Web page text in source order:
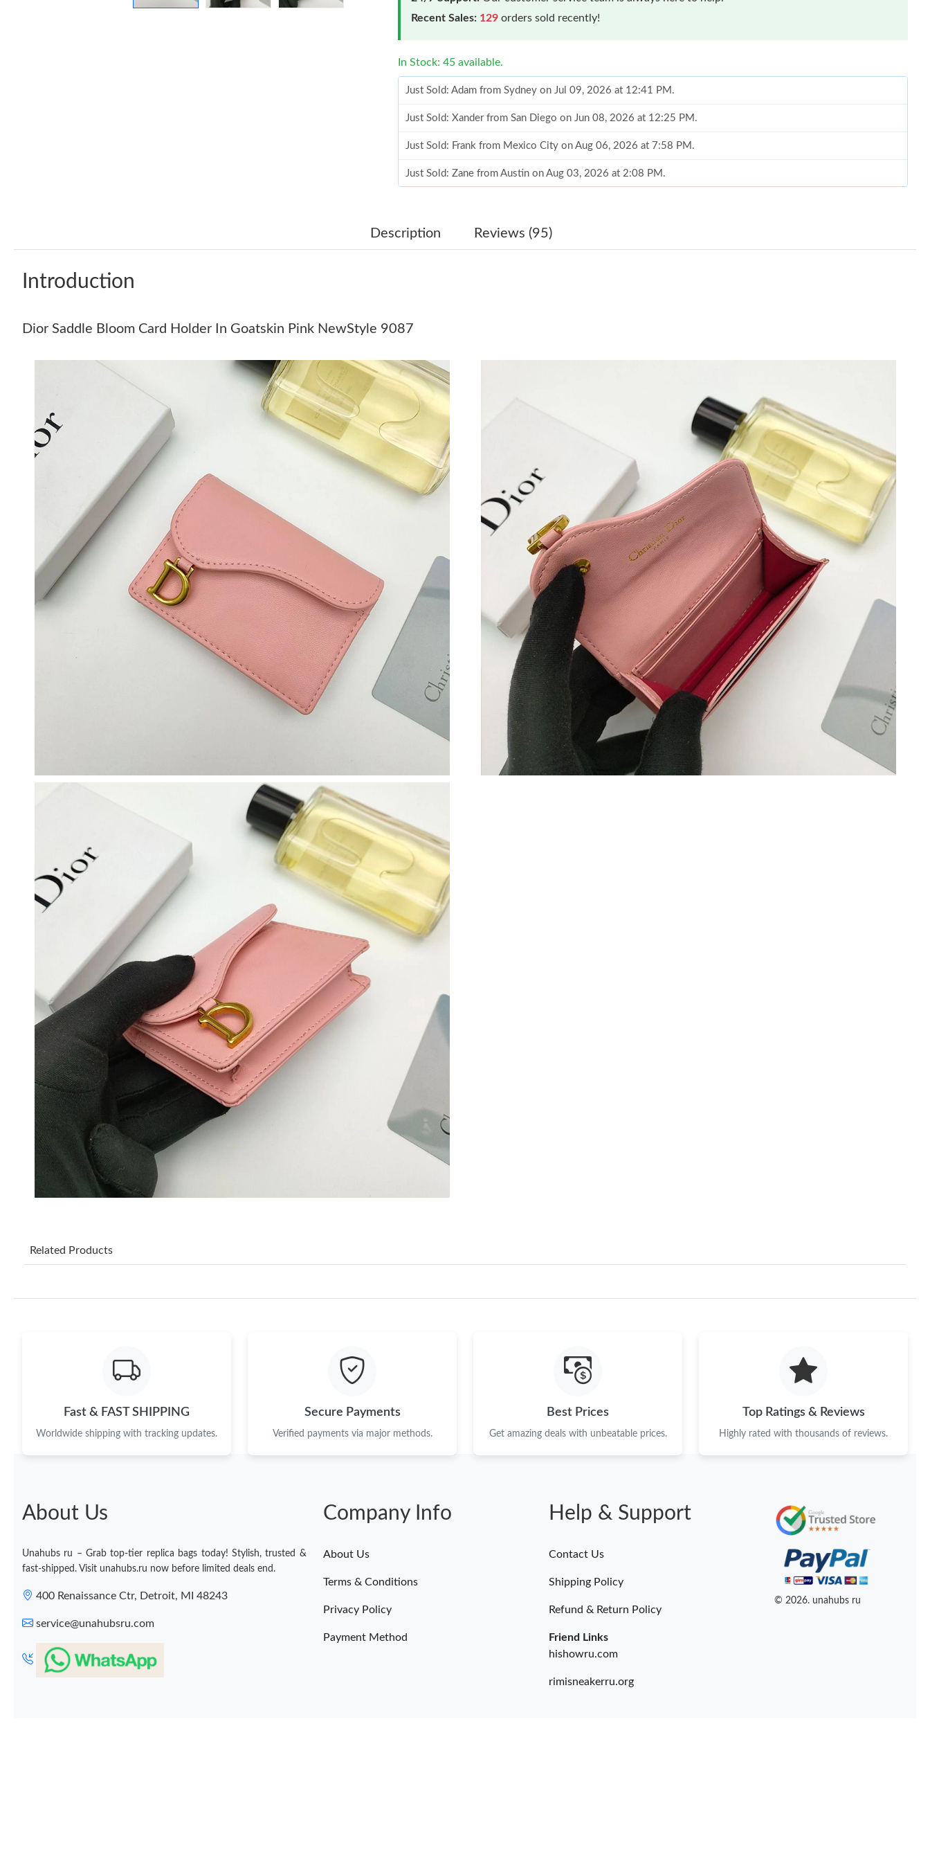
Recent Sales: 129 orders sold recently!
In Stock: 45 available.
Just Sold: Adam from Sydney on Jul 09, 2026 at 12:41 PM.
Just Sold: Xander from San Diego on Jun 08, 2026 at 12:25 PM.
Just Sold: Frank from Mexico City on Aug 06, 2026 at 7:58 PM.
Just Sold: Zane from Austin on Aug 03, 2026 at 2:08 PM.
Just Sold: Xander from Sydney on Jun 28, 2026 at 5:30 PM.
Just Sold: Ella from Sydney on May 12, 2026 at 1:44 PM.
Just Sold: Hannah from Tokyo on Jun 20, 2026 at 11:01 AM.
Just Sold: Quinn from San Francisco on Aug 03, 2026 at 1:34 PM.
Just Sold: Becky from Nashville on Jul 13, 2026 at 6:42 PM.
Just Sold: Jade from Portland on Jul 25, 2026 at 4:29 PM.
Just Sold: Peter from Singapore on Jun 01, 2026 at 7:01 PM.
Just Sold: Yara from Nashville on Jun 18, 2026 at 11:55 AM.
Just Sold: Ella from Kansas City on May 14, 2026 at 8:29 AM.
Just Sold: Jack from Toronto on Jul 29, 2026 at 1:43 PM.
Just Sold: Olivia from San Francisco on Jun 17, 2026 at 11:26 AM.
Just Sold: Adam from Sydney on Jul 09, 2026 at 12:41 PM.
Just Sold: Xander from San Diego on Jun 08, 2026 at 12:25 PM.
Just Sold: Frank from Mexico City on Aug 06, 2026 at 7:58 PM.
Just Sold: Zane from Austin on Aug 03, 2026 at 2:08 PM.
Just Sold: Liam from Singapore on Jul 01, 2026 at 9:31 PM.
Just Sold: Xander from Sydney on Jun 28, 2026 at 5:30 PM.
Just Sold: Chris from Detroit on May 14, 2026 at 1:16 PM.
Just Sold: Milo from Paris on Jul 09, 2026 at 8:44 PM.
Just Sold: Fiona from San Francisco on Jul 19, 2026 at 9:19 PM.
Just Sold: Ella from Sydney on May 12, 2026 at 1:44 PM.
Just Sold: Hannah from Tokyo on Jun 20, 2026 at 11:01 AM.
Just Sold: Becky from Nashville on Jul 13, 2026 at 6:42 PM.
Just Sold: Jade from Portland on Jul 25, 2026 at 4:29 PM.
Just Sold: Peter from Singapore on Jun 01, 2026 at 7:01 PM.
Just Sold: Ella from Kansas City on May 14, 2026 at 8:29 AM.
Just Sold: Jack from Toronto on Jul 29, 2026 at 1:43 PM.
Description Reviews (95)
Introduction
Dior Saddle Bloom Card Holder In Goatskin Pink NewStyle 9087
Related Products
Fast & FAST SHIPPING
Worldwide shipping with tracking updates.
Secure Payments
Verified payments via major methods.
Best Prices
Get amazing deals with unbeatable prices.
Top Ratings & Reviews
Highly rated with thousands of reviews.
About Us
Unahubs ru – Grab top-tier replica bags today! Stylish, trusted &
fast-shipped. Visit unahubs.ru now before limited deals end.
400 Renaissance Ctr, Detroit, MI 48243
service@unahubsru.com
Company Info
About Us
Terms & Conditions
Privacy Policy
Payment Method
Help & Support
Contact Us
Shipping Policy
Refund & Return Policy
Friend Links
hishowru.com
rimisneakerru.org
© 2026. unahubs ru